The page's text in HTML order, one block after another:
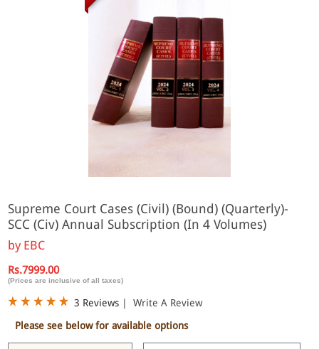
Supreme Court Cases (Civil) (Bound) (Quarterly)-
SCC (Civ) Annual Subscription (In 4 Volumes)
by EBC
Rs.7999.00
(Prices are inclusive of all taxes)
3 Reviews |
Write A Review
Please see below for available options